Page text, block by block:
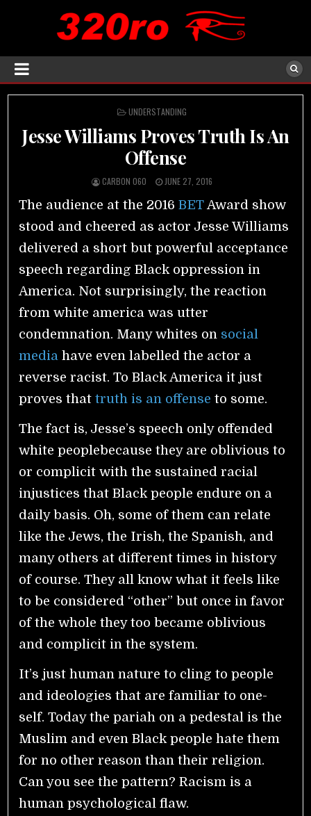
POSTED
UNDERSTANDING
Jesse Williams Proves Truth Is An
Offense
CARBON 060 JUNE 27, 2016
The audience at the 2016BET Award show
stood and cheered as actor Jesse Williams
delivered a short but powerful acceptance
speech regarding Black oppression in
America. Not surprisingly, the reaction
from white america was utter
condemnation. Many whites on social
media have even labelled the actor a
reverse racist. To Black America it just
proves thattruth is an offense to some.
The fact is, Jesse’s speech only offended
white peoplebecause they are oblivious to
or complicit with the sustained racial
injustices that Black people endure on a
daily basis. Oh, some of them can relate
like the Jews, the Irish, the Spanish, and
many others at different times in history
of course. They all know what it feels like
to be considered “other” but once in favor
of the whole they too became oblivious
and complicit in the system.
It’s just human nature to cling to people
and ideologies that are familiar to one-
self. Today the pariah on a pedestal is the
Muslim and even Black people hate them
for no other reason than their religion.
Can you see the pattern? Racism is a
human psychological flaw.